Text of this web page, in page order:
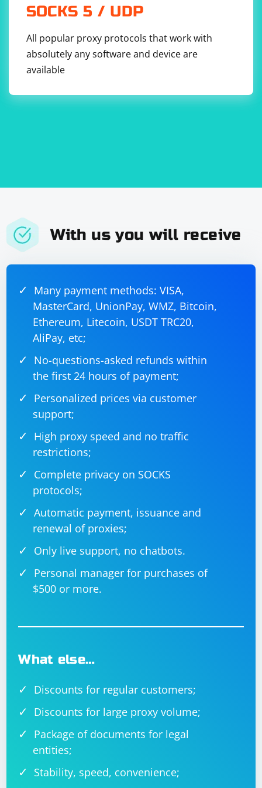
SOCKS 5 / UDP
All popular proxy protocols that work with
absolutely any software and device are
available
With us you will receive
Many payment methods: VISA,
MasterCard, UnionPay, WMZ, Bitcoin,
Ethereum, Litecoin, USDT TRC20,
AliPay, etc;
No-questions-asked refunds within
the first 24 hours of payment;
Personalized prices via customer
support;
High proxy speed and no traffic
restrictions;
Complete privacy on SOCKS
protocols;
Automatic payment, issuance and
renewal of proxies;
Only live support, no chatbots.
Personal manager for purchases of
$500 or more.
What else…
Discounts for regular customers;
Discounts for large proxy volume;
Package of documents for legal
entities;
Stability, speed, convenience;